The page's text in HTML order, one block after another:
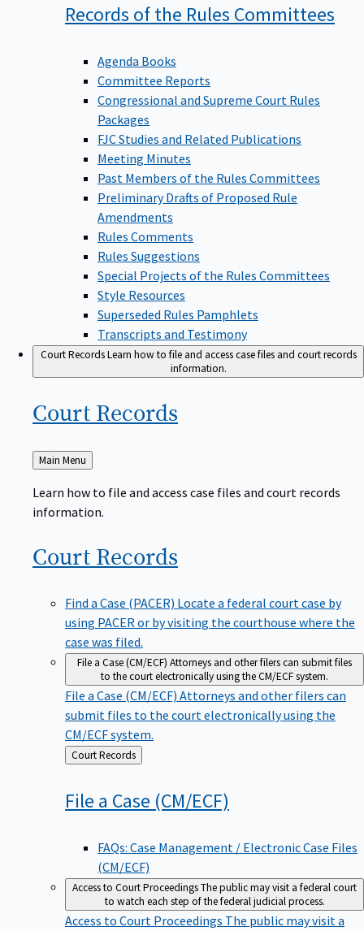
Records of the Rules Committees
Agenda Books
Committee Reports
Congressional and Supreme Court Rules
Packages
FJC Studies and Related Publications
Meeting Minutes
Past Members of the Rules Committees
Preliminary Drafts of Proposed Rule
Amendments
Rules Comments
Rules Suggestions
Special Projects of the Rules Committees
Style Resources
Superseded Rules Pamphlets
Transcripts and Testimony
Court RecordsLearn how to file and access case files and court records
information.
Court Records
Back
to
Main Menu
Learn how to file and access case files and court records
information.
Court Records
Find a Case (PACER) Locate a federal court case by
using PACER or by visiting the courthouse where the
case was filed.
File a Case (CM/ECF) Attorneys and other filers can submit files
to the court electronically using the CM/ECF system.
File a Case (CM/ECF) Attorneys and other filers can
submit files to the court electronically using the
CM/ECF system.
Back
to
Court Records
File a Case (CM/ECF)
FAQs: Case Management / Electronic Case Files
(CM/ECF)
Access to Court ProceedingsThe public may visit a federal court
to watch each step of the federal judicial process.
Access to Court Proceedings The public may visit a